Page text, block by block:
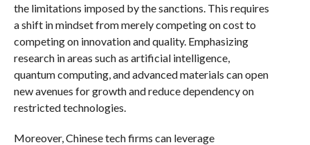
the limitations imposed by the sanctions. This requires
a shift in mindset from merely competing on cost to
competing on innovation and quality. Emphasizing
research in areas such as artificial intelligence,
quantum computing, and advanced materials can open
new avenues for growth and reduce dependency on
restricted technologies.
Moreover, Chinese tech firms can leverage